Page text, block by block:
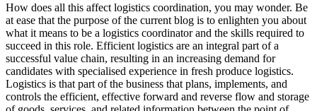
How does all this affect logistics coordination, you may wonder. Be
at ease that the purpose of the current blog is to enlighten you about
what it means to be a logistics coordinator and the skills required to
succeed in this role. Efficient logistics are an integral part of a
successful value chain, resulting in an increasing demand for
candidates with specialised experience in fresh produce logistics.
Logistics is that part of the business that plans, implements, and
controls the efficient, effective forward and reverse flow and storage